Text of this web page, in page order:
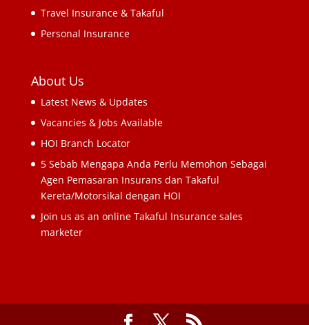
Travel Insurance & Takaful
Personal Insurance
About Us
Latest News & Updates
Vacancies & Jobs Available
HOI Branch Locator
5 Sebab Mengapa Anda Perlu Memohon Sebagai
Agen Pemasaran Insurans dan Takaful
Kereta/Motorsikal dengan HOI
Join us as an online Takaful Insurance sales
marketer